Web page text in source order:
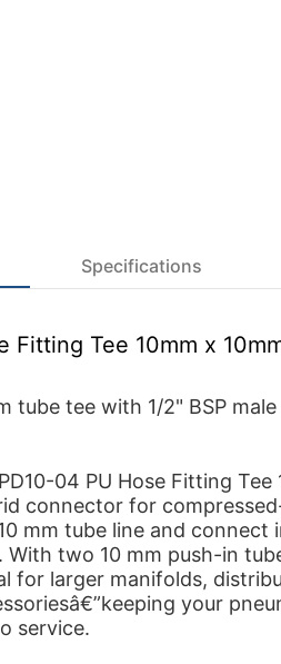
Specifications
Fitting Tee 10mm x
tube tee with 1/2" BSP
04 PU Hose Fitting Tee
connector for
mm tube line and
two 10 mm push-in
for larger manifolds,
your
service.